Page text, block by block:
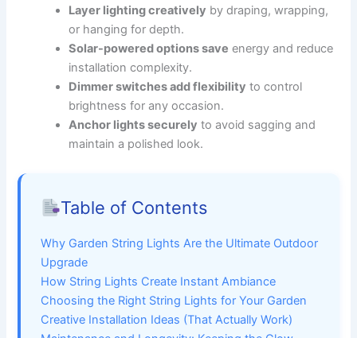
Layer lighting creatively by draping, wrapping,
or hanging for depth.
Solar-powered options save energy and reduce
installation complexity.
Dimmer switches add flexibility to control
brightness for any occasion.
Anchor lights securely to avoid sagging and
maintain a polished look.
Table of Contents
Why Garden String Lights Are the Ultimate Outdoor
Upgrade
How String Lights Create Instant Ambiance
Choosing the Right String Lights for Your Garden
Creative Installation Ideas (That Actually Work)